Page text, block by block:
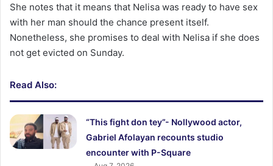
She notes that it means that Nelisa was ready to have sex
with her man should the chance present itself.
Nonetheless, she promises to deal with Nelisa if she does
not get evicted on Sunday.
Read Also:
“This fight don tey”- Nollywood actor,
Gabriel Afolayan recounts studio
encounter with P-Square